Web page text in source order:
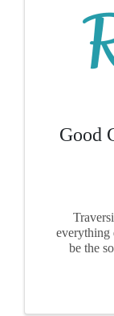
Good
everything
be the